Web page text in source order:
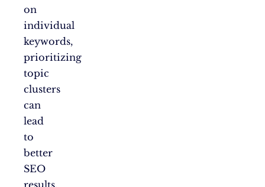
on
individual
keywords,
prioritizing
topic
clusters
can
lead
to
better
SEO
results.